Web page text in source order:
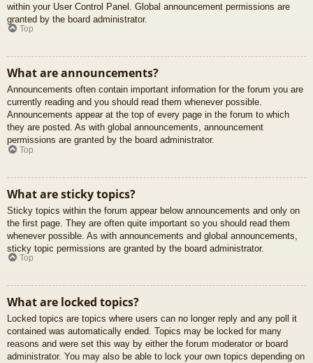
within your User Control Panel. Global announcement permissions are
granted by the board administrator.
Top
What are announcements?
Announcements often contain important information for the forum you are
currently reading and you should read them whenever possible.
Announcements appear at the top of every page in the forum to which
they are posted. As with global announcements, announcement
permissions are granted by the board administrator.
Top
What are sticky topics?
Sticky topics within the forum appear below announcements and only on
the first page. They are often quite important so you should read them
whenever possible. As with announcements and global announcements,
sticky topic permissions are granted by the board administrator.
Top
What are locked topics?
Locked topics are topics where users can no longer reply and any poll it
contained was automatically ended. Topics may be locked for many
reasons and were set this way by either the forum moderator or board
administrator. You may also be able to lock your own topics depending on